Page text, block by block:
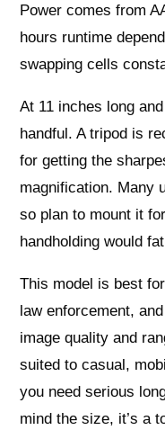
Power comes from
hours runtime
swapping cells
At 11 inches long
handful. A tripod is
for getting the
magnification. Many
so plan to mount it
handholding would
This model is best
law enforcement,
image quality and
suited to casual,
you need serious
mind the size, it’s a